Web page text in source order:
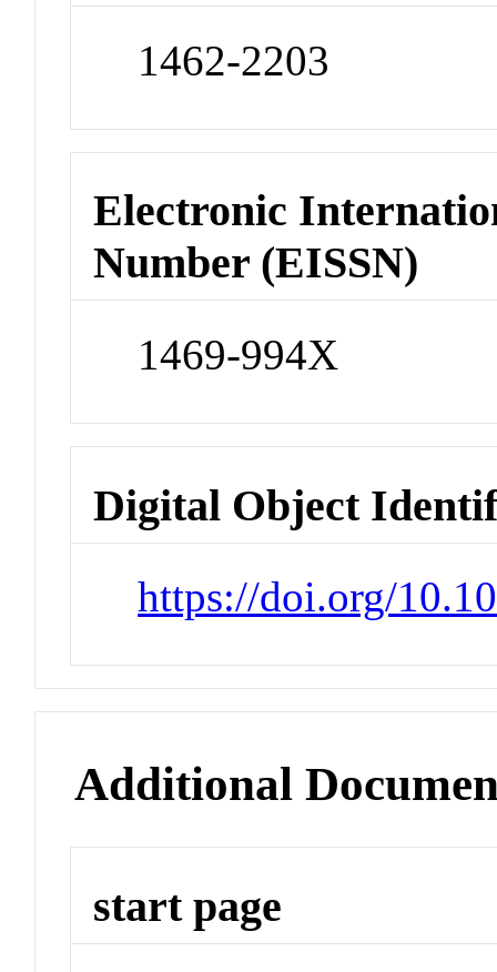
1462-2203
Electronic
Number (EISSN)
1469-994X
Digital Object
https://doi.org/
Additional
start page